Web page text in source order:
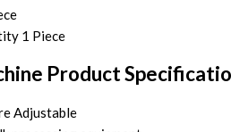
1 Piece
Product
Adjustable